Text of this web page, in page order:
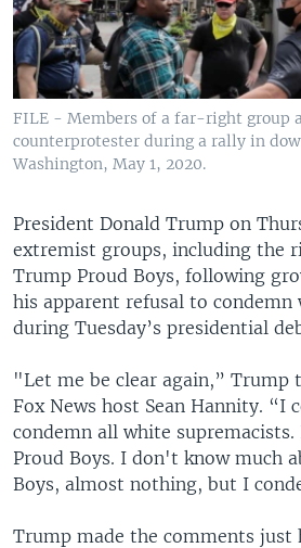
FILE - Members of a far-right group
counterprotester during a rally in
Washington, May 1, 2020.
President Donald Trump on
extremist groups, including the
Trump Proud Boys, following
his apparent refusal to condemn
during Tuesday’s presidential
"Let me be clear again,” Trump
Fox News host Sean Hannity. “I
condemn all white supremacists.
Proud Boys. I don't know much
Boys, almost nothing, but I
Trump made the comments just